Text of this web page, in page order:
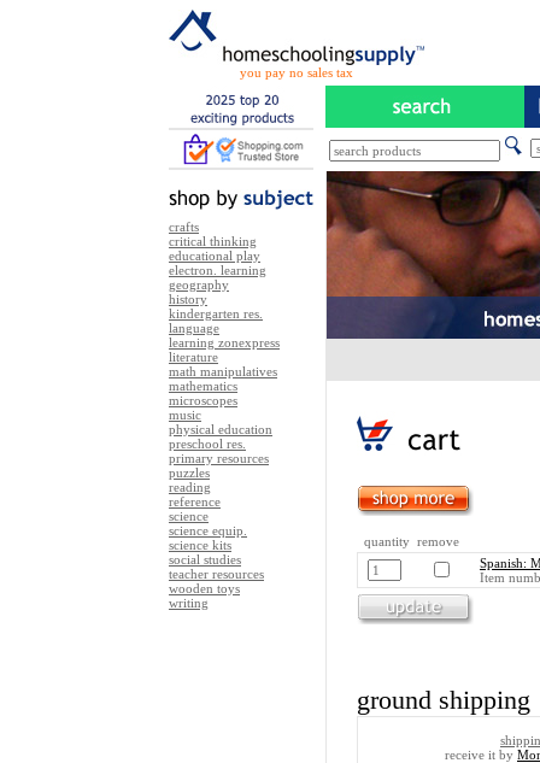
you pay no sales tax
crafts
critical thinking
educational play
electron. learning
geography
history
kindergarten res.
language
learning zonexpress
literature
math manipulatives
mathematics
microscopes
music
physical education
preschool res.
primary resources
puzzles
reading
reference
science
science equip.
science kits
social studies
teacher resources
wooden toys
writing
quantity remove
Spanish:
Item
ground shipping
receive it by